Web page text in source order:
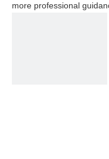
more professional